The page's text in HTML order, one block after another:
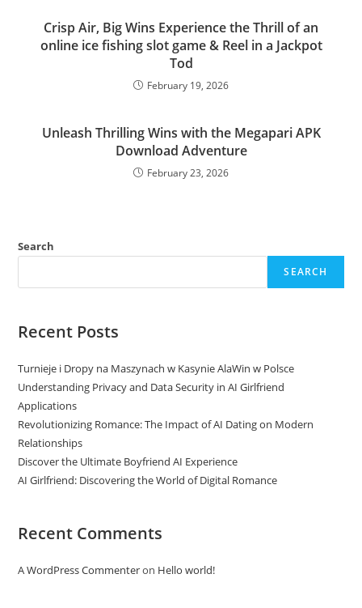
Crisp Air, Big Wins Experience the Thrill of an
online ice fishing slot game & Reel in a Jackpot
Tod
February 19, 2026
Unleash Thrilling Wins with the Megapari APK
Download Adventure
February 23, 2026
Search
SEARCH
Recent Posts
Turnieje i Dropy na Maszynach w Kasynie AlaWin w Polsce
Understanding Privacy and Data Security in AI Girlfriend
Applications
Revolutionizing Romance: The Impact of AI Dating on Modern
Relationships
Discover the Ultimate Boyfriend AI Experience
AI Girlfriend: Discovering the World of Digital Romance
Recent Comments
A WordPress Commenteron Hello world!